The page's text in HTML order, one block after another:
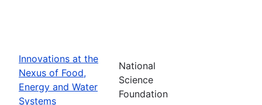
Innovations at the
Nexus of Food,
Energy and Water
Systems
National
Science
Foundation